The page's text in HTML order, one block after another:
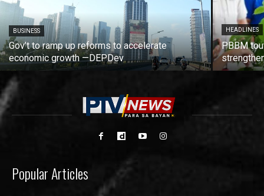
BUSINESS
Gov’t to ramp up reforms to accelerate
economic growth —DEPDev
HEADLINES
PBBM
Popular Articles